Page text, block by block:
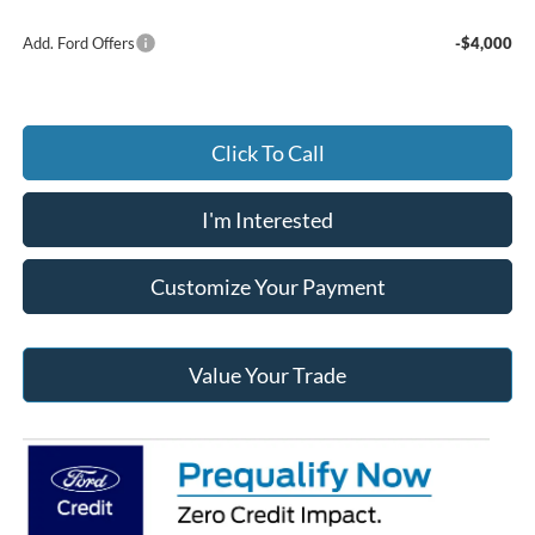
Add. Ford Offers -$4,000
Click To Call
I'm Interested
Customize Your Payment
Value Your Trade